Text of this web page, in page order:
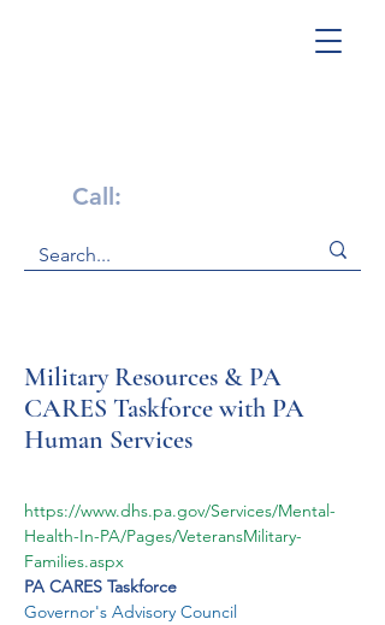
Call:
Military Resources & PA
CARES Taskforce with PA
Human Services
https://www.dhs.pa.gov/Services/Mental-
Health-In-PA/Pages/VeteransMilitary-
Families.aspx
PA CARES Taskforce
Governor's Advisory Council